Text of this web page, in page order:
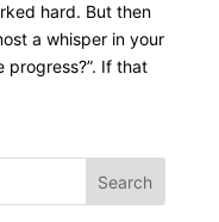
hard. But then
a whisper in your
progress?”. If that